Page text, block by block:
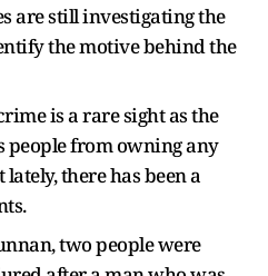
are still investigating the
the motive behind the
is a rare sight as the
from owning any
there has been a
two people were